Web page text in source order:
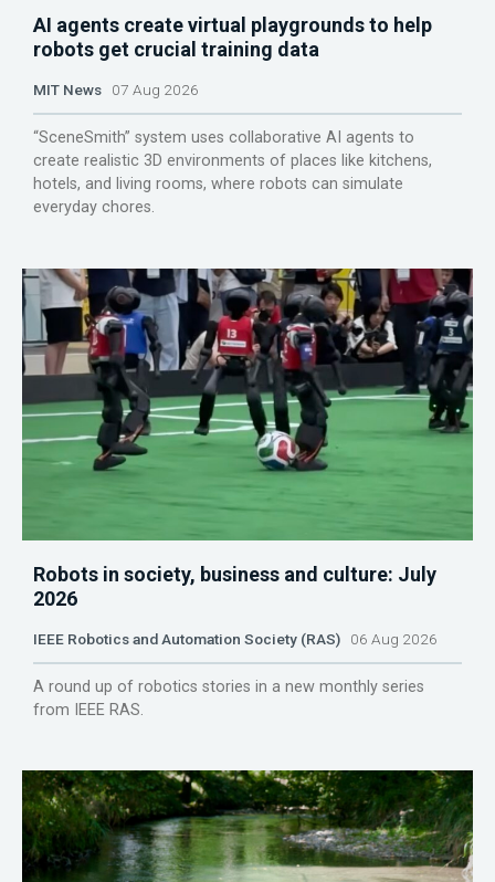
AI agents create virtual playgrounds to help
robots get crucial training data
MIT News 07 Aug 2026
“SceneSmith” system uses collaborative AI agents to
create realistic 3D environments of places like kitchens,
hotels, and living rooms, where robots can simulate
everyday chores.
Robots in society, business and culture: July
2026
IEEE Robotics and Automation Society (RAS) 06 Aug 2026
A round up of robotics stories in a new monthly series
from IEEE RAS.